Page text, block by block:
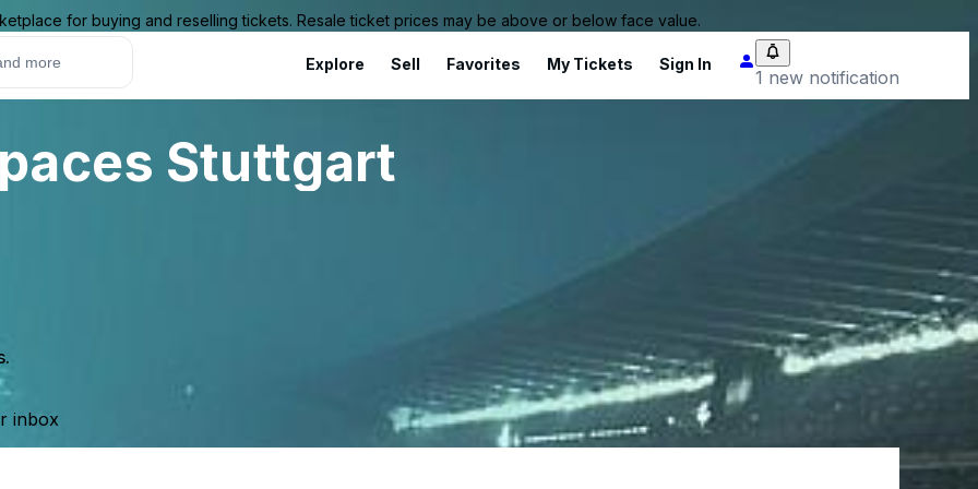
for buying and reselling tickets. Resale ticket prices may be above or below face value.
Explore Sell Favorites My Tickets Sign In
1 new notification
Stuttgart
inbox